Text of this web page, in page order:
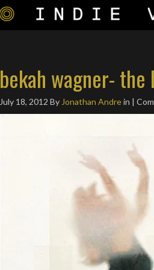
bekah wagner- the
July 18, 2012 By Jonathan Andrein |